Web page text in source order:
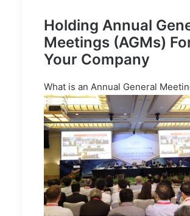
Holding Annual
Meetings (AGMs)
Your Company
What is an Annual General